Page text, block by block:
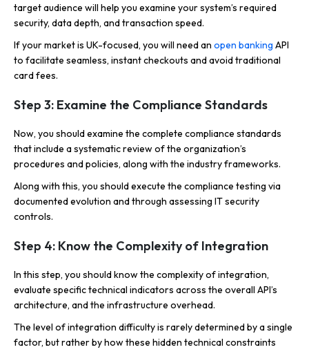
target audience will help you examine your system’s required
security, data depth, and transaction speed.
If your market is UK-focused, you will need an open banking API
to facilitate seamless, instant checkouts and avoid traditional
card fees.
Step 3: Examine the Compliance Standards
Now, you should examine the complete compliance standards
that include a systematic review of the organization’s
procedures and policies, along with the industry frameworks.
Along with this, you should execute the compliance testing via
documented evolution and through assessing IT security
controls.
Step 4: Know the Complexity of Integration
In this step, you should know the complexity of integration,
evaluate specific technical indicators across the overall API’s
architecture, and the infrastructure overhead.
The level of integration difficulty is rarely determined by a single
factor, but rather by how these hidden technical constraints